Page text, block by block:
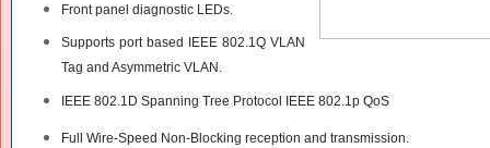
Front panel diagnostic LEDs.
Supports port based IEEE 802.1Q VLAN
Tag and Asymmetric VLAN.
IEEE 802.1D Spanning Tree Protocol IEEE 802.1p QoS
Full Wire-Speed Non-Blocking reception and transmission.